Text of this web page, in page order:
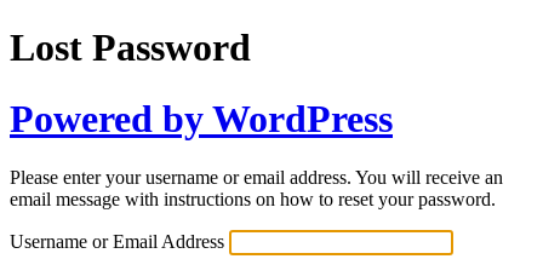
Lost Password
Powered by WordPress
Please enter your username or email address. You will receive an
email message with instructions on how to reset your password.
Username or Email Address